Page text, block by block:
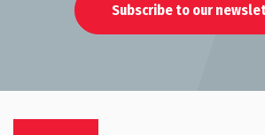
Subscribe to our